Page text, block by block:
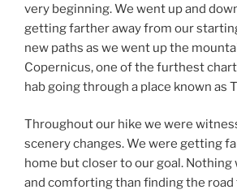
very beginning. We went up and
getting farther away from our
new paths as we went up the
Copernicus, one of the furthest
hab going through a place known as
Throughout our hike we were
scenery changes. We were getting
home but closer to our goal. Nothing
and comforting than finding the road